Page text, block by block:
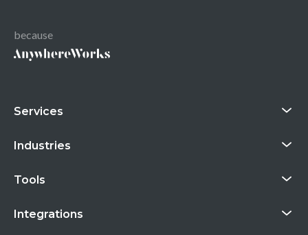
because
Services
Industries
Tools
Integrations